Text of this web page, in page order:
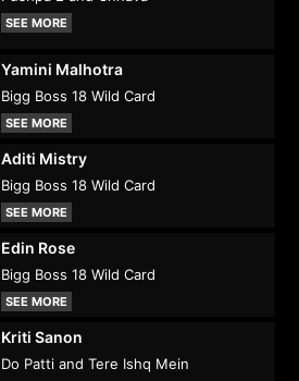
SEE MORE
Yamini Malhotra
Bigg Boss 18 Wild Card
SEE MORE
Aditi Mistry
Bigg Boss 18 Wild Card
SEE MORE
Edin Rose
Bigg Boss 18 Wild Card
SEE MORE
Kriti Sanon
Do Patti and Tere Ishq Mein